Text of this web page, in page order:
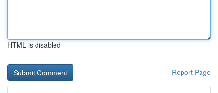
HTML is disabled
Report Page